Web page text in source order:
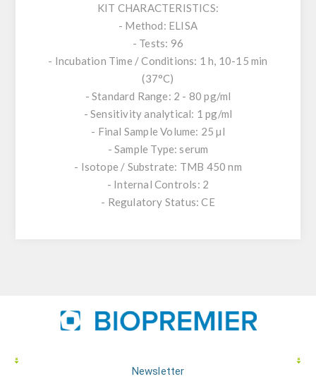
KIT CHARACTERISTICS:
- Method: ELISA
- Tests: 96
- Incubation Time / Conditions: 1 h, 10-15 min
(37°C)
- Standard Range: 2 - 80 pg/ml
- Sensitivity analytical: 1 pg/ml
- Final Sample Volume: 25 µl
- Sample Type: serum
- Isotope / Substrate: TMB 450 nm
- Internal Controls: 2
- Regulatory Status: CE
Newsletter